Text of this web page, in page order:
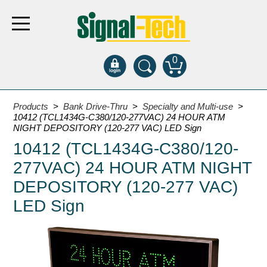
0
Products
Open Closed
ATM
Specialty and Multi-use
Financial Smart Signs
Entrance and Exit
Fee Display and Cashier
Products >Bank Drive-Thru >Specialty and Multi-use >
10412 (TCL1434G-C380/120-277VAC) 24 HOUR ATM
NIGHT DEPOSITORY (120-277 VAC) LED Sign
10412 (TCL1434G-C380/120-
277VAC) 24 HOUR ATM NIGHT
DEPOSITORY (120-277 VAC)
LED Sign